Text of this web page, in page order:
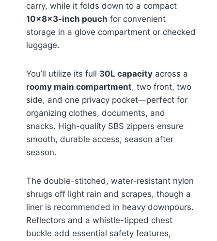
carry, while it folds down to a compact
10×8×3-inch pouch for convenient
storage in a glove compartment or checked
luggage.
You’ll utilize its full 30L capacity across a
roomy main compartment, two front, two
side, and one privacy pocket—perfect for
organizing clothes, documents, and
snacks. High-quality SBS zippers ensure
smooth, durable access, season after
season.
The double-stitched, water-resistant nylon
shrugs off light rain and scrapes, though a
liner is recommended in heavy downpours.
Reflectors and a whistle-tipped chest
buckle add essential safety features,